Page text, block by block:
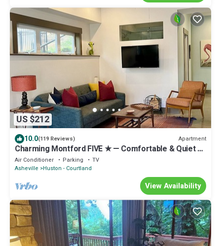
US $212
10.0(119 Reviews) Apartment
Charming Montford FIVE ★ — Comfortable & Quiet —
WALK Downtown
Air Conditioner Parking
TV
Asheville
Huston - Courtland
View Availability